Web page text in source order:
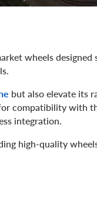
wheels
but also elevate its
compatibility with
integration.
high-quality